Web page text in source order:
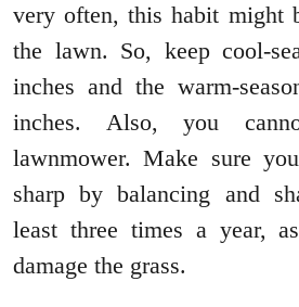
very often, this habit might
the lawn. So, keep cool-
inches and the warm-
inches. Also, you
lawnmower. Make sure
sharp by balancing and
least three times a year,
damage the grass.